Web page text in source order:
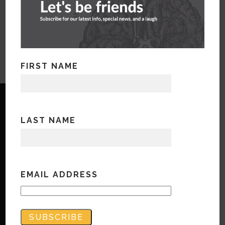
WorkForce Rx Hom page from website
All Rights Reserved
Contact Us
FIRST NAME
LAST NAME
EMAIL ADDRESS